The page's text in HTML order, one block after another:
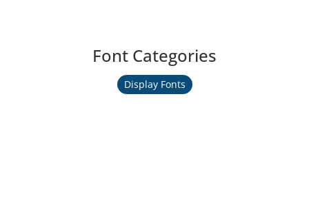
Font Categories
Display Fonts